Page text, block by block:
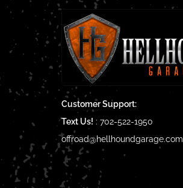
Customer Support:
Text Us! : 702-522-1950
offroad@hellhoundgarage.com